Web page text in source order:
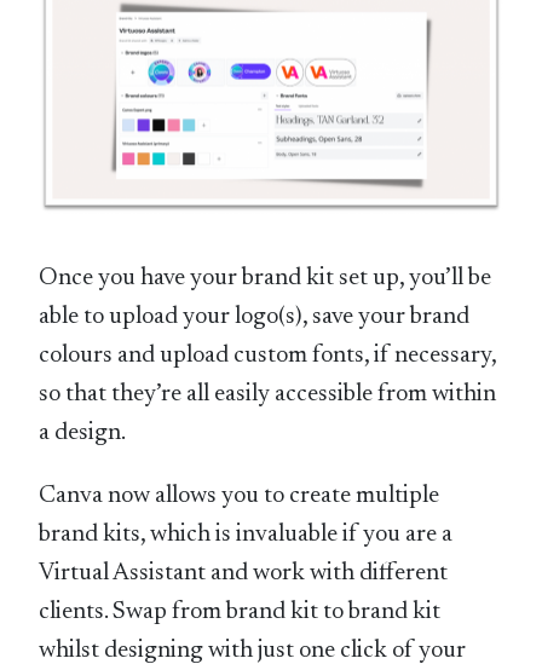
Once you have your brand kit set up, you’ll be
able to upload your logo(s), save your brand
colours and upload custom fonts, if necessary,
so that they’re all easily accessible from within
a design.
Canva now allows you to create multiple
brand kits, which is invaluable if you are a
Virtual Assistant and work with different
clients. Swap from brand kit to brand kit
whilst designing with just one click of your